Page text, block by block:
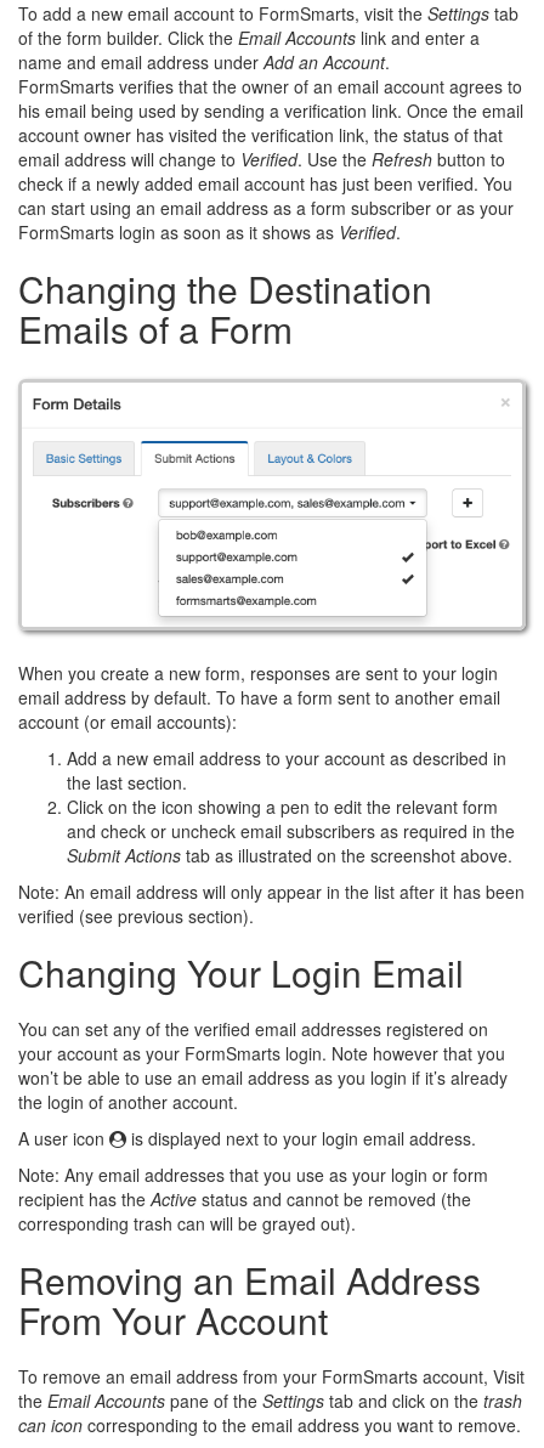
To add a new email account to FormSmarts, visit the Settings tab
of the form builder. Click the Email Accounts link and enter a
name and email address underAdd an Account.
FormSmarts verifies that the owner of an email account agrees to
his email being used by sending a verification link. Once the email
account owner has visited the verification link, the status of that
email address will change to Verified. Use the Refresh button to
check if a newly added email account has just been verified. You
can start using an email address as a form subscriber or as your
FormSmarts login as soon as it shows as Verified.
Changing the Destination
Emails of a Form
When you create a new form, responses are sent to your login
email address by default. To have a form sent to another email
account (or email accounts):
Add a new email address to your account as described in
the last section.
Click on the icon showing a pen to edit the relevant form
and check or uncheck email subscribers as required in the
Submit Actions tab as illustrated on the screenshot above.
Note: An email address will only appear in the list after it has been
verified (see previous section).
Changing Your Login Email
You can set any of the verified email addresses registered on
your account as your FormSmarts login. Note however that you
won’t be able to use an email address as you login if it’s already
the login of another account.
A user icon
is displayed next to your login email address.
Note: Any email addresses that you use as your login or form
recipient has theActive status and cannot be removed (the
corresponding trash can will be grayed out).
Removing an Email Address
From Your Account
To remove an email address from your FormSmarts account, Visit
the Email Accounts pane of the Settings tab and click on the trash
can icon corresponding to the email address you want to remove.